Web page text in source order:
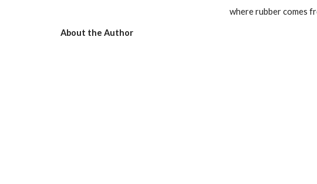
where rubber comes
About the Author